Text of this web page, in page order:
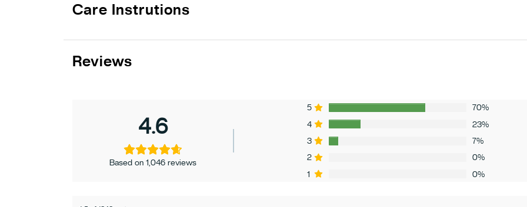
Care Instrutions
Reviews
4.6
Based on 1,046 reviews
5
70%
4
23%
3
7%
2
0%
1
0%